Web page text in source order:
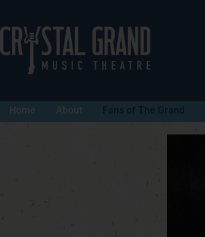
Home About